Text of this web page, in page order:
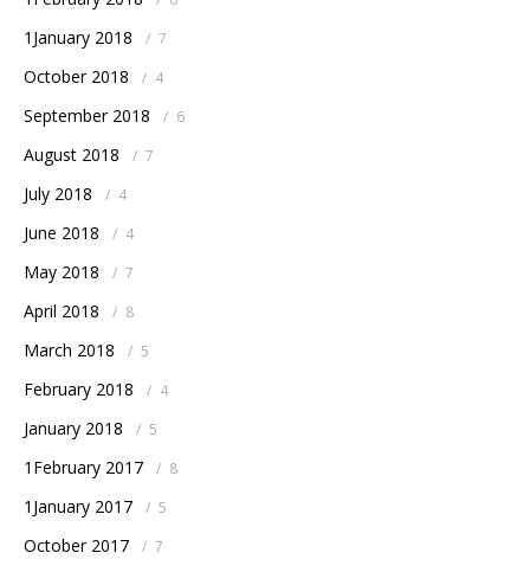
1January 2018 / 7
October 2018 / 4
September 2018 / 6
August 2018 / 7
July 2018 / 4
June 2018 / 4
May 2018 / 7
April 2018 / 8
March 2018 / 5
February 2018 / 4
January 2018 / 5
1February 2017 / 8
1January 2017 / 5
October 2017 / 7